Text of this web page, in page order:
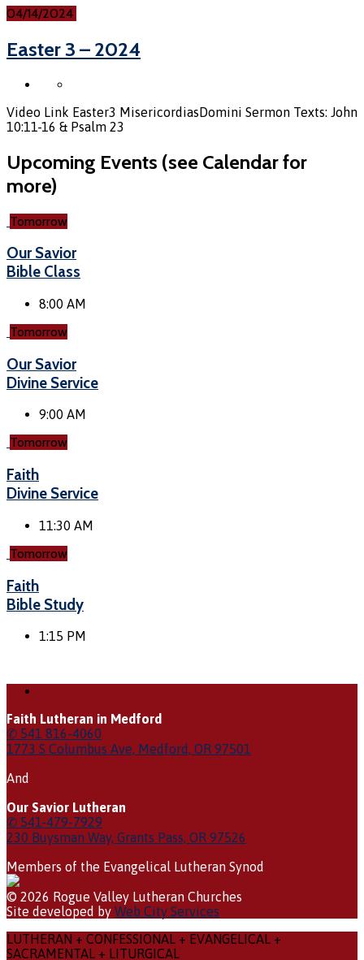
04/14/2024
Easter 3 – 2024
Video Link Easter3 MisericordiasDomini Sermon Texts: John
10:11-16 & Psalm 23
Upcoming Events (see Calendar for
more)
Tomorrow
Our Savior
Bible Class
8:00 AM
Tomorrow
Our Savior
Divine Service
9:00 AM
Tomorrow
Faith
Divine Service
11:30 AM
Tomorrow
Faith
Bible Study
1:15 PM
Faith Lutheran in Medford
✆ 541 816-4060
1773 S Columbus Ave, Medford, OR 97501
And
Our Savior Lutheran
✆ 541-479-7929
230 Buysman Way, Grants Pass, OR 97526
Members of the Evangelical Lutheran Synod
© 2026 Rogue Valley Lutheran Churches
Site developed by Web City Services
LUTHERAN + CONFESSIONAL + EVANGELICAL +
SACRAMENTAL + LITURGICAL